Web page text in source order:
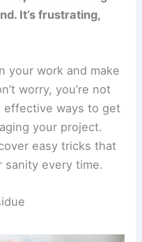
It’s frustrating,
your work and make
worry, you’re not
effective ways to get
your project.
easy tricks that
sanity every time.